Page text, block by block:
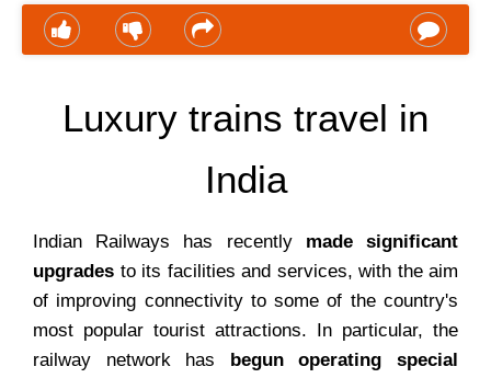
Luxury trains travel in
India
Indian Railways has recently made significant
upgrades to its facilities and services, with the aim
of improving connectivity to some of the country's
most popular tourist attractions. In particular, the
railway network has begun operating special